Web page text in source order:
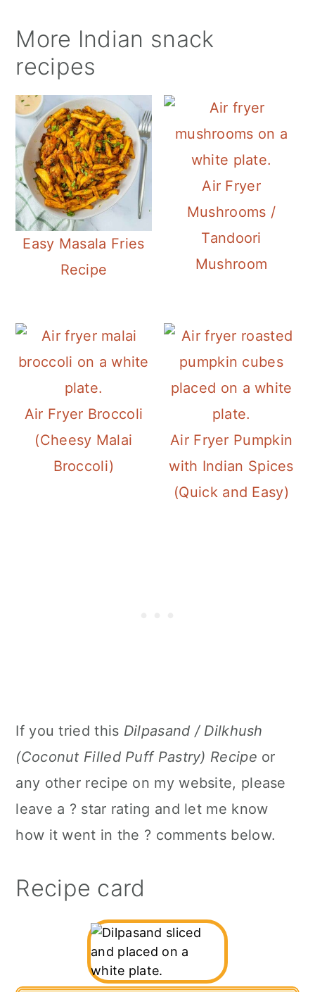
More Indian snack
recipes
Easy Masala Fries
Recipe
Air Fryer
Mushrooms /
Tandoori
Mushroom
Air Fryer Broccoli
(Cheesy Malai
Broccoli)
Air Fryer Pumpkin
with Indian Spices
(Quick and Easy)
If you tried this Dilpasand / Dilkhush
(Coconut Filled Puff Pastry) Recipe or
any other recipe on my website, please
leave a ? star rating and let me know
how it went in the ? comments below.
Recipe card